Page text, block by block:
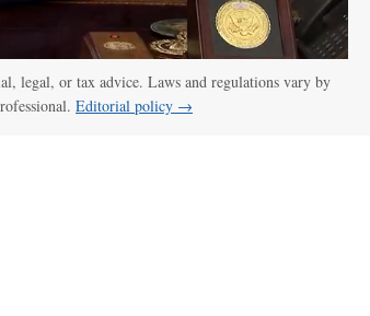
legal, or tax advice. Laws and regulations vary by
Editorial policy →